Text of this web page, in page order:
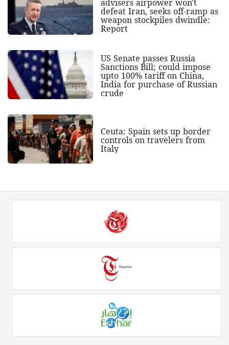
advisers airpower won't
defeat Iran, seeks off-ramp as
weapon stockpiles dwindle:
Report
US Senate passes Russia
Sanctions Bill; could impose
upto 100% tariff on China,
India for purchase of Russian
crude
Ceuta: Spain sets up border
controls on travelers from
Italy